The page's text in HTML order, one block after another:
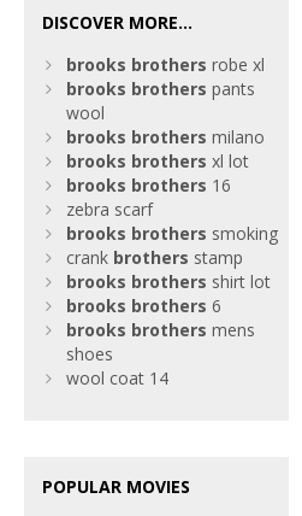
DISCOVER MORE...
brooks brothers robe xl
brooks brothers pants
wool
brooks brothers milano
brooks brothers xl lot
brooks brothers 16
zebra scarf
brooks brothers smoking
crank brothers stamp
brooks brothers shirt lot
brooks brothers 6
brooks brothers mens
shoes
wool coat 14
POPULAR MOVIES